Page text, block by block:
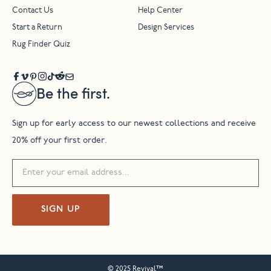
Be the first.
Sign up for early access to our newest collections and receive
20% off your first order.
SIGN UP
Contact Us Help Center
Start a Return Design Services
Rug Finder Quiz
© 2025 Revival™